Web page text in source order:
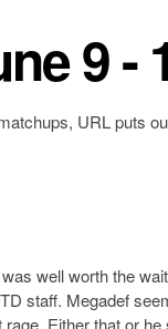
9 -
URL puts
well worth the
staff. Megadef
Either that or